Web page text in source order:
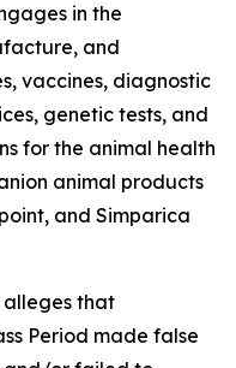
in the
and
vaccines, diagnostic
genetic tests, and
for the animal health
animal products
and Simparica
alleges that
Period made false